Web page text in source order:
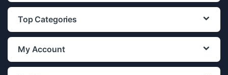
Top Categories
My Account